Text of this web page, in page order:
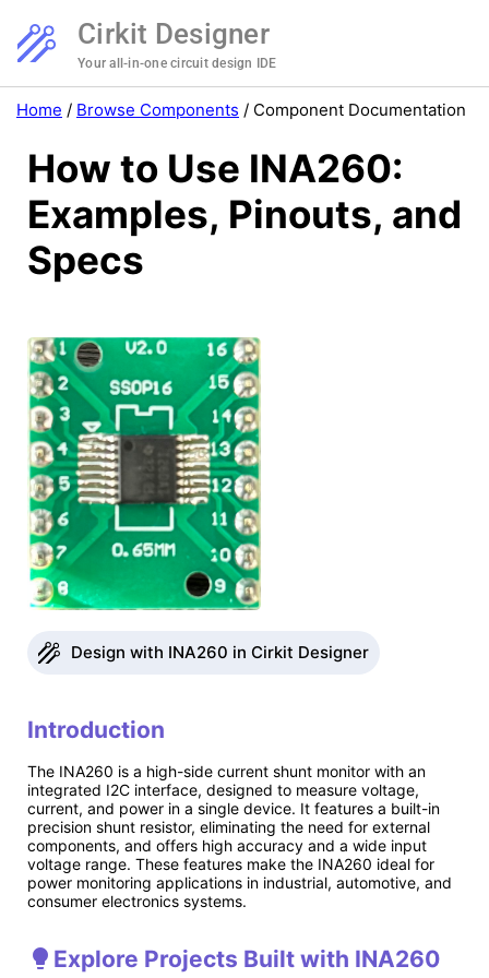
Cirkit Designer
Your all-in-one circuit design IDE
Home / Browse Components / Component Documentation
How to Use INA260:
Examples, Pinouts, and
Specs
Design with INA260 in Cirkit Designer
Introduction
The INA260 is a high-side current shunt monitor with an
integrated I2C interface, designed to measure voltage,
current, and power in a single device. It features a built-in
precision shunt resistor, eliminating the need for external
components, and offers high accuracy and a wide input
voltage range. These features make the INA260 ideal for
power monitoring applications in industrial, automotive, and
consumer electronics systems.
Explore Projects Built with INA260